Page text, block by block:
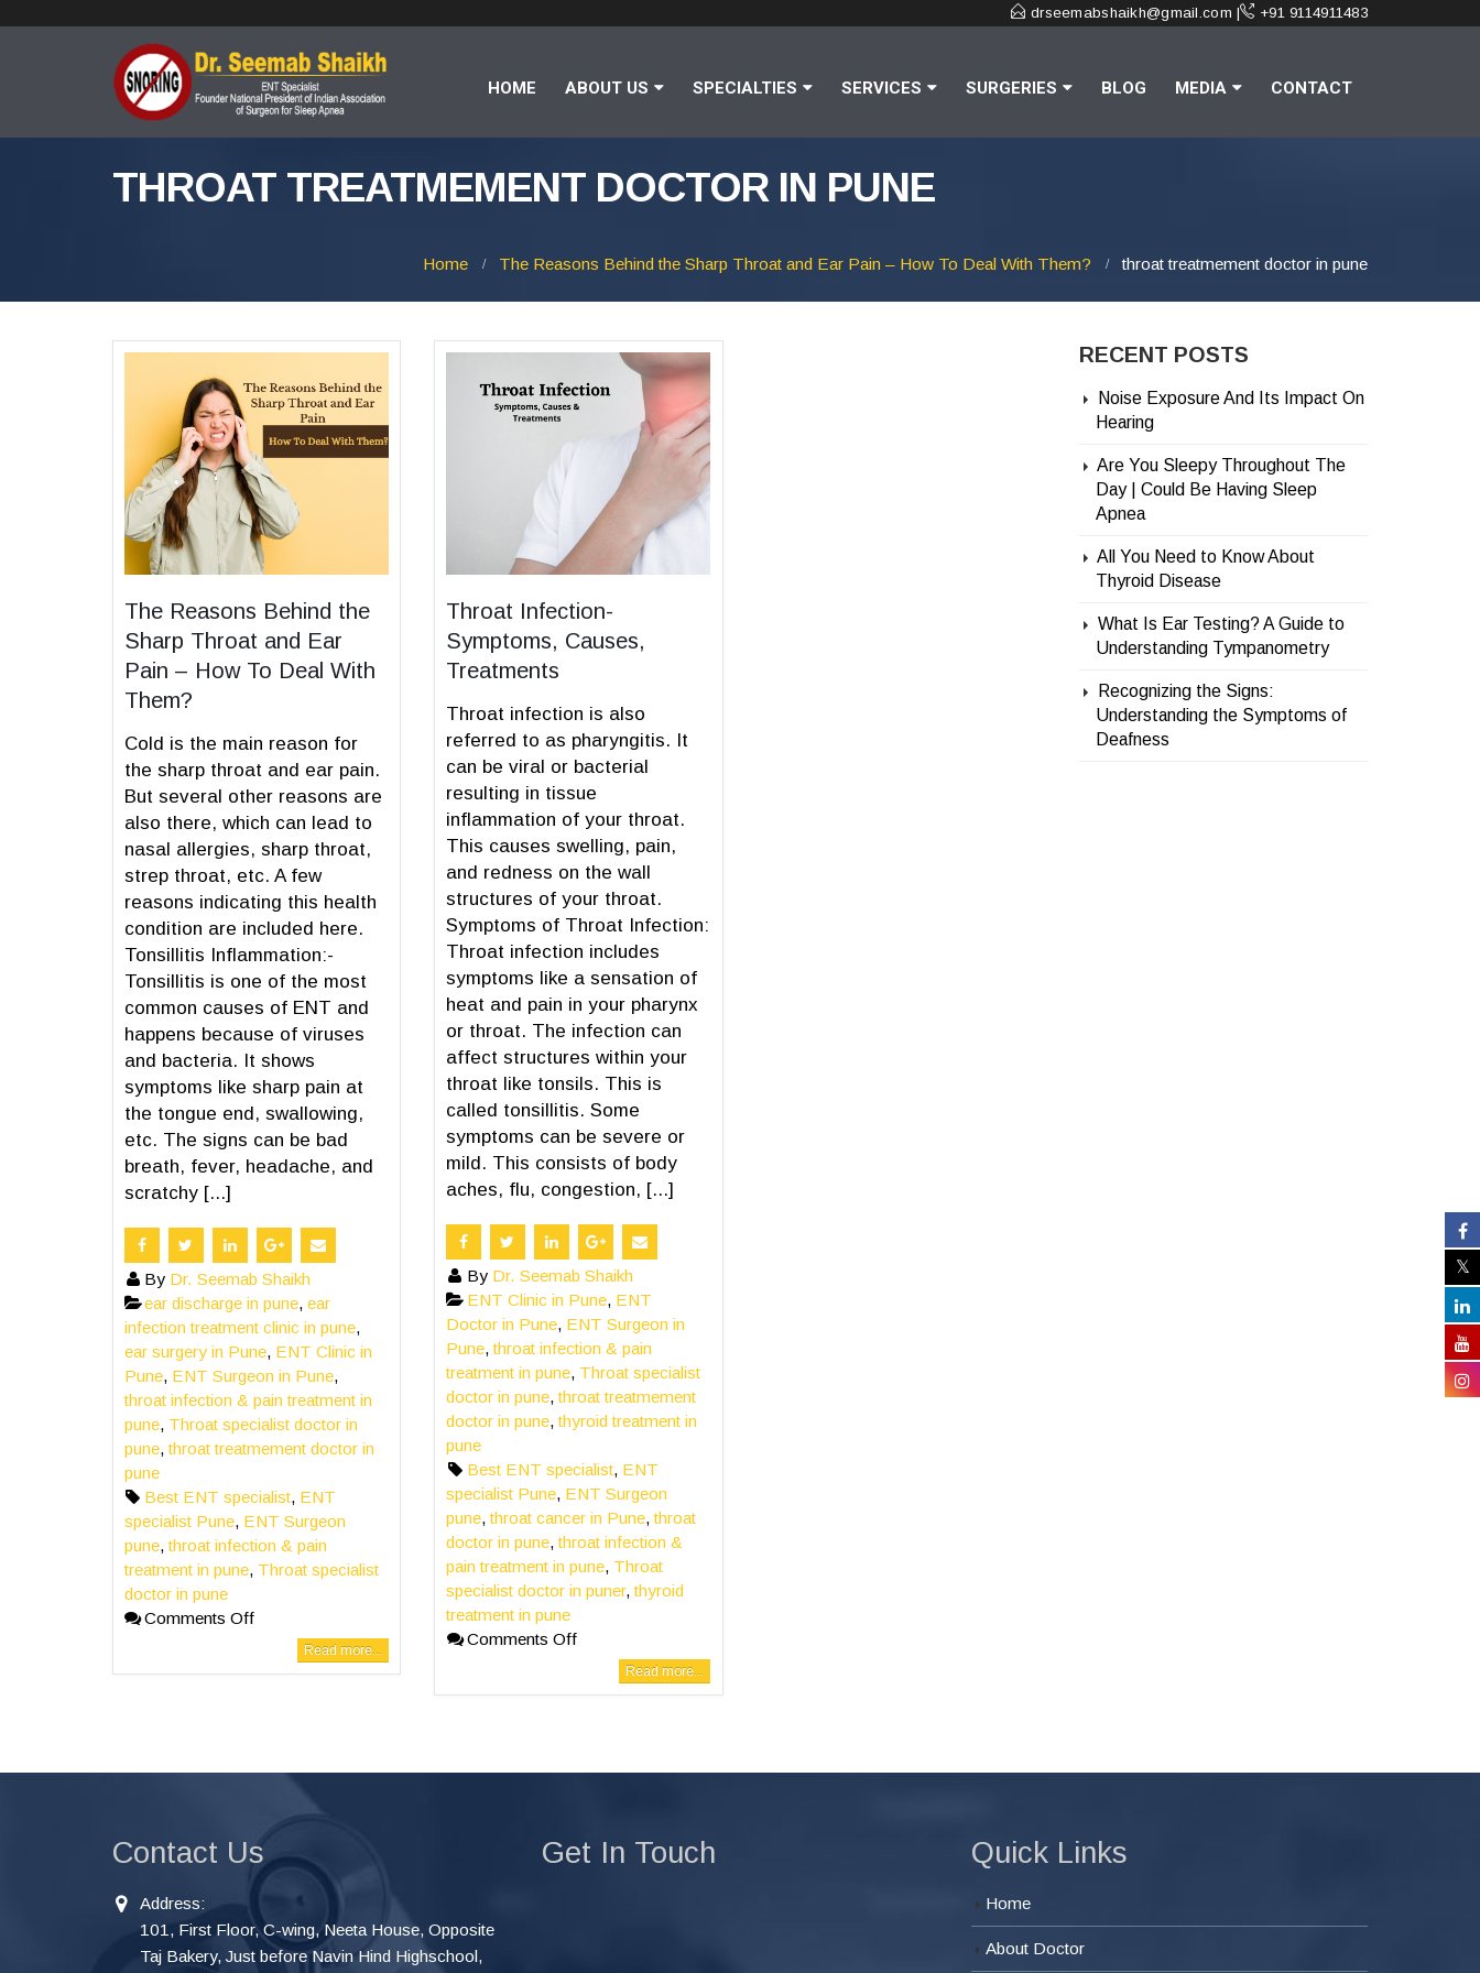
drseemabshaikh@gmail.com | +91 9114911483
HOME ABOUT US SPECIALTIES SERVICES SURGERIES BLOG MEDIA CONTACT
THROAT TREATMEMENT DOCTOR IN PUNE
Home The Reasons Behind the Sharp Throat and Ear Pain – How To Deal With Them? throat treatmement doctor in pune
The Reasons Behind the
Sharp Throat and Ear
Pain – How To Deal With
Them?
Cold is the main reason for
the sharp throat and ear pain.
But several other reasons are
also there, which can lead to
nasal allergies, sharp throat,
strep throat, etc. A few
reasons indicating this health
condition are included here.
Tonsillitis Inflammation:-
Tonsillitis is one of the most
common causes of ENT and
happens because of viruses
and bacteria. It shows
symptoms like sharp pain at
the tongue end, swallowing,
etc. The signs can be bad
breath, fever, headache, and
scratchy [...]
By Dr. Seemab Shaikh
ear discharge in pune,ear
infection treatment clinic in pune,
ear surgery in Pune, ENT Clinic in
Pune, ENT Surgeon in Pune,
throat infection & pain treatment in
pune, Throat specialist doctor in
pune,throat treatmement doctor in
pune
Best ENT specialist, ENT
specialist Pune, ENT Surgeon
pune,throat infection & pain
treatment in pune, Throat specialist
doctor in pune
Comments Off
Read more...
Throat Infection-
Symptoms, Causes,
Treatments
Throat infection is also
referred to as pharyngitis. It
can be viral or bacterial
resulting in tissue
inflammation of your throat.
This causes swelling, pain,
and redness on the wall
structures of your throat.
Symptoms of Throat Infection:
Throat infection includes
symptoms like a sensation of
heat and pain in your pharynx
or throat. The infection can
affect structures within your
throat like tonsils. This is
called tonsillitis. Some
symptoms can be severe or
mild. This consists of body
aches, flu, congestion, [...]
By Dr. Seemab Shaikh
ENT Clinic in Pune, ENT
Doctor in Pune, ENT Surgeon in
Pune,throat infection & pain
treatment in pune, Throat specialist
doctor in pune,throat treatmement
doctor in pune,thyroid treatment in
pune
Best ENT specialist, ENT
specialist Pune, ENT Surgeon
pune,throat cancer in Pune,throat
doctor in pune,throat infection &
pain treatment in pune, Throat
specialist doctor in puner,thyroid
treatment in pune
Comments Off
Read more...
RECENT POSTS
Noise Exposure And Its Impact On
Hearing
Are You Sleepy Throughout The
Day | Could Be Having Sleep
Apnea
All You Need to Know About
Thyroid Disease
What Is Ear Testing? A Guide to
Understanding Tympanometry
Recognizing the Signs:
Understanding the Symptoms of
Deafness
Contact Us
Address:
101, First Floor, C-wing, Neeta House, Opposite
Taj Bakery, Just before Navin Hind Highschool,
Get In Touch Quick Links
Home
About Doctor